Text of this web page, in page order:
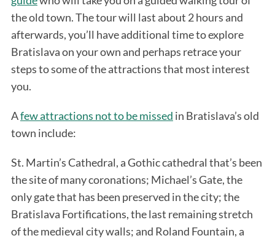
the old town. The tour will last about 2 hours and
afterwards, you’ll have additional time to explore
Bratislava on your own and perhaps retrace your
steps to some of the attractions that most interest
you.
Afew attractions not to be missed in Bratislava’s old
town include:
St. Martin’s Cathedral, a Gothic cathedral that’s been
the site of many coronations; Michael’s Gate, the
only gate that has been preserved in the city; the
Bratislava Fortifications, the last remaining stretch
of the medieval city walls; and Roland Fountain, a